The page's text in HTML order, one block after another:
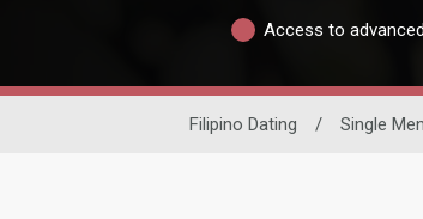
Access to
Filipino Dating / Single Men